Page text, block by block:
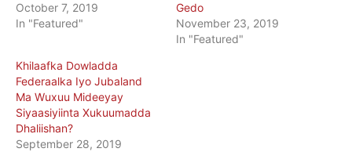
October 7, 2019
In "Featured"
Gedo
November 23, 2019
In "Featured"
Khilaafka Dowladda
Federaalka Iyo Jubaland
Ma Wuxuu Mideeyay
Siyaasiyiinta Xukuumadda
Dhaliishan?
September 28, 2019